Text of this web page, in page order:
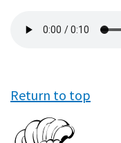
file
Return to top